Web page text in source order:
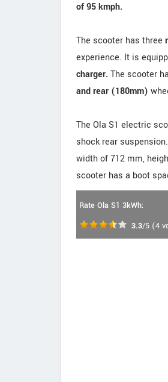
of 95 kmph.
The scooter has three
experience. It is
charger. The scooter
and rear (180mm)
The Ola S1 electric
shock rear
width of 712 mm,
scooter has a boot
Rate Ola S1 3kWh:
3.3/5 (4